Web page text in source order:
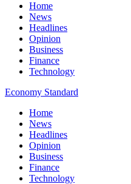
Home
News
Headlines
Opinion
Business
Finance
Technology
Economy Standard
Home
News
Headlines
Opinion
Business
Finance
Technology